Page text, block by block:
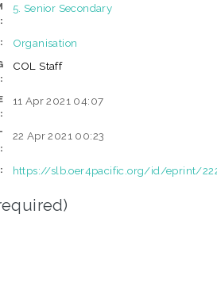
5. Senior Secondary
Organisation
COL Staff
11 Apr 2021 04:07
22 Apr 2021 00:23
https://slb.oer4pacific.org/id/eprint/